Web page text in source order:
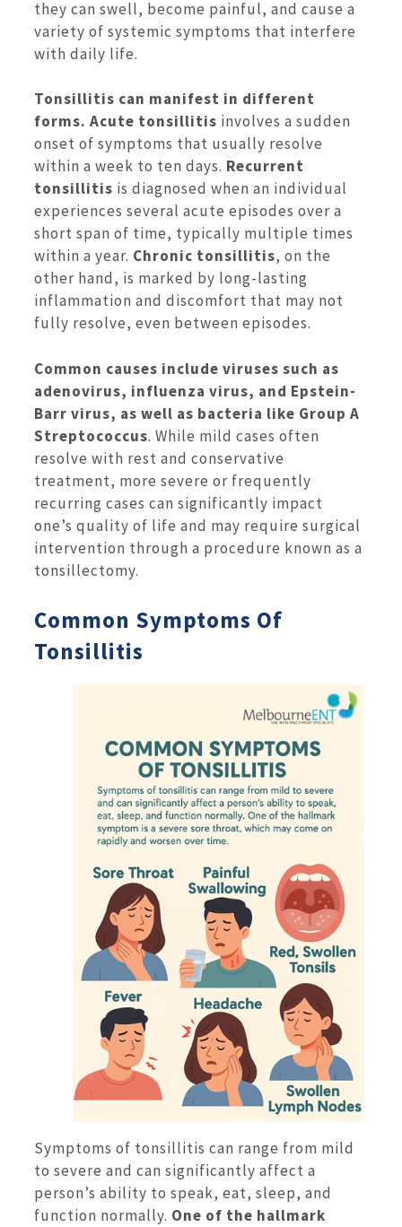
they can swell, become painful, and cause a
variety of systemic symptoms that interfere
with daily life.
Tonsillitis can manifest in different
forms. Acute tonsillitis involves a sudden
onset of symptoms that usually resolve
within a week to ten days. Recurrent
tonsillitis is diagnosed when an individual
experiences several acute episodes over a
short span of time, typically multiple times
within a year. Chronic tonsillitis, on the
other hand, is marked by long-lasting
inflammation and discomfort that may not
fully resolve, even between episodes.
Common causes include viruses such as
adenovirus, influenza virus, and Epstein-
Barr virus, as well as bacteria like Group A
Streptococcus. While mild cases often
resolve with rest and conservative
treatment, more severe or frequently
recurring cases can significantly impact
one’s quality of life and may require surgical
intervention through a procedure known as a
tonsillectomy.
Common Symptoms Of
Tonsillitis
Symptoms of tonsillitis can range from mild
to severe and can significantly affect a
person’s ability to speak, eat, sleep, and
function normally. One of the hallmark